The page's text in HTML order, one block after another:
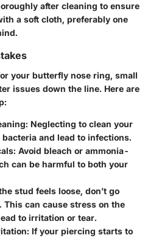
after cleaning to ensure
a soft cloth, preferably one
your butterfly nose ring, small
issues down the line. Here are
: Neglecting to clean your
and lead to infections.
: Avoid bleach or ammonia-
can be harmful to both your
stud feels loose, don’t go
can cause stress on the
to irritation or tear.
: If your piercing starts to